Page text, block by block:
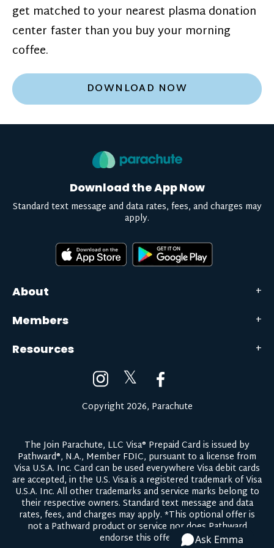
get matched to your nearest plasma donation
center faster than you buy your morning
coffee.
DOWNLOAD NOW
About
Members
Resources
Download the App Now
Standard text message and data rates, fees, and charges may
apply.
𝕏
Copyright 2026, Parachute
The Join Parachute, LLC Visa® Prepaid Card is issued by
Pathward®, N.A., Member FDIC, pursuant to a license from
Visa U.S.A. Inc. Card can be used everywhere Visa debit cards
are accepted, in the U.S. Visa is a registered trademark of Visa
U.S.A. Inc. All other trademarks and service marks belong to
their respective owners. Standard text message and data
rates, fees, and charges may apply. *This optional offer is
not a Pathward product or service nor does Pathward
endorse this offer